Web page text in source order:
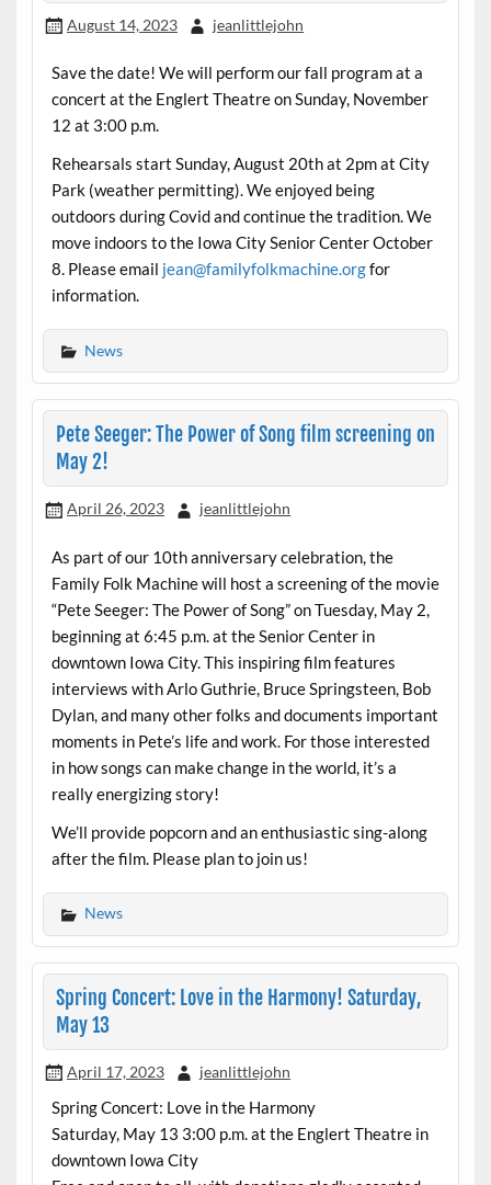
August 14, 2023 jeanlittlejohn
Save the date! We will perform our fall program at a
concert at the Englert Theatre on Sunday, November
12 at 3:00 p.m.
Rehearsals start Sunday, August 20th at 2pm at City
Park (weather permitting). We enjoyed being
outdoors during Covid and continue the tradition. We
move indoors to the Iowa City Senior Center October
8. Please email jean@familyfolkmachine.orgfor
information.
News
Pete Seeger: The Power of Song film screening on
May 2!
April 26, 2023 jeanlittlejohn
As part of our 10th anniversary celebration, the
Family Folk Machine will host a screening of the movie
“Pete Seeger: The Power of Song” on Tuesday, May 2,
beginning at 6:45 p.m. at the Senior Center in
downtown Iowa City. This inspiring film features
interviews with Arlo Guthrie, Bruce Springsteen, Bob
Dylan, and many other folks and documents important
moments in Pete’s life and work. For those interested
in how songs can make change in the world, it’s a
really energizing story!
We’ll provide popcorn and an enthusiastic sing-along
after the film. Please plan to join us!
News
Spring Concert: Love in the Harmony! Saturday,
May 13
April 17, 2023 jeanlittlejohn
Spring Concert: Love in the Harmony
Saturday, May 13 3:00 p.m. at the Englert Theatre in
downtown Iowa City